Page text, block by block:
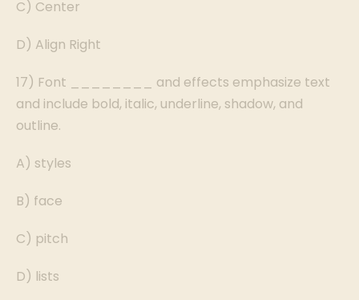
C) Center
D) Align Right
17) Font ________ and effects emphasize text
and include bold, italic, underline, shadow, and
outline.
A) styles
B) face
C) pitch
D) lists